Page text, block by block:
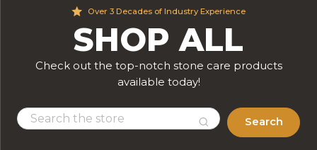
Over 3 Decades of Industry Experience
SHOP ALL
Check out the top-notch stone care products
available today!
Search